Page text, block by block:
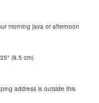
morning java or afternoon
(8.5 cm)
address is outside this